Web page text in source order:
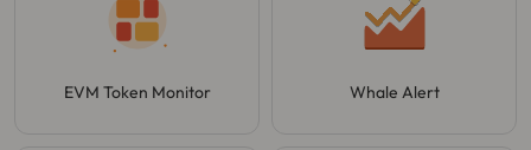
EVM Token Monitor Whale Alert